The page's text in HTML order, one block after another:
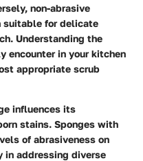
non-abrasive
suitable for delicate
Understanding the
encounter in your kitchen
appropriate scrub
influences its
stains. Sponges with
of abrasiveness on
addressing diverse